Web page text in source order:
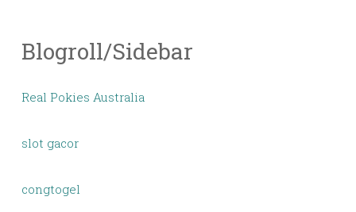
Blogroll/Sidebar
Real Pokies Australia
slot gacor
congtogel